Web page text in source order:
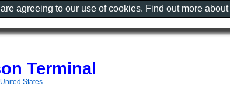
Terminal
States
agreeing to our use of cookies. Find out more about